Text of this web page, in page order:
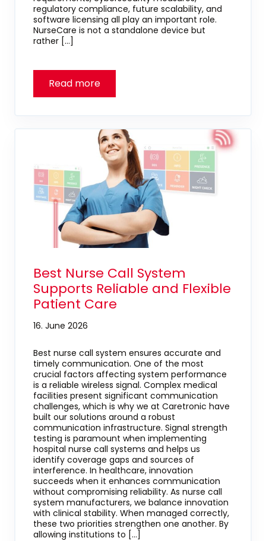
regulatory compliance, future scalability, and
software licensing all play an important role.
NurseCare is not a standalone device but
rather […]
Best Nurse Call System
Supports Reliable and Flexible
Patient Care
16. June 2026
Best nurse call system ensures accurate and
timely communication. One of the most
crucial factors affecting system performance
is a reliable wireless signal. Complex medical
facilities present significant communication
challenges, which is why we at Caretronic have
built our solutions around a robust
communication infrastructure. Signal strength
testing is paramount when implementing
hospital nurse call systems and helps us
identify coverage gaps and sources of
interference. In healthcare, innovation
succeeds when it enhances communication
without compromising reliability. As nurse call
system manufacturers, we balance innovation
with clinical stability. When managed correctly,
these two priorities strengthen one another. By
allowing institutions to […]